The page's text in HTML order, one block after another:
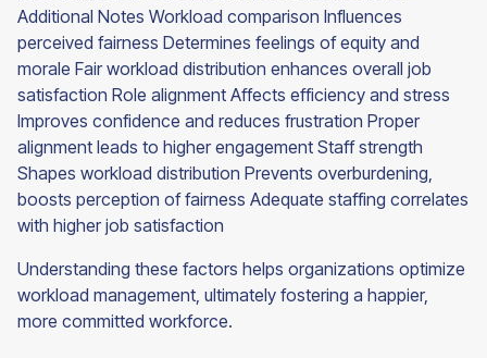
Additional Notes Workload comparison Influences
perceived fairness Determines feelings of equity and
morale Fair workload distribution enhances overall job
satisfaction Role alignment Affects efficiency and stress
Improves confidence and reduces frustration Proper
alignment leads to higher engagement Staff strength
Shapes workload distribution Prevents overburdening,
boosts perception of fairness Adequate staffing correlates
with higher job satisfaction
Understanding these factors helps organizations optimize
workload management, ultimately fostering a happier,
more committed workforce.